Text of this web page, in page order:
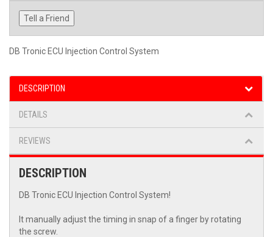
Tell a Friend
DB Tronic ECU Injection Control System
DESCRIPTION
DETAILS
REVIEWS
DESCRIPTION
DB Tronic ECU Injection Control System!
It manually adjust the timing in snap of a finger by rotating
the screw.